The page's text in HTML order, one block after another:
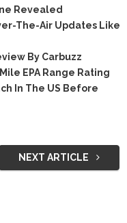
Revealed
The-Air Updates Like
By Carbuzz
EPA Range Rating
In The US Before
NEXT ARTICLE